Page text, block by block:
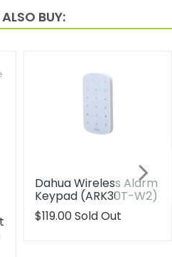
BUY:
Dahua Wireless Alarm
Keypad (ARK30T-W2)
Translation
$119.00Sold Out